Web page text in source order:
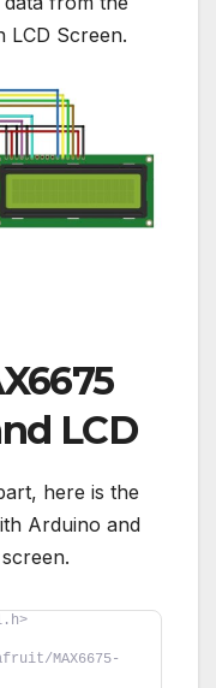
LCD Screen.
LCD
here is the
Arduino and
MAX6675-